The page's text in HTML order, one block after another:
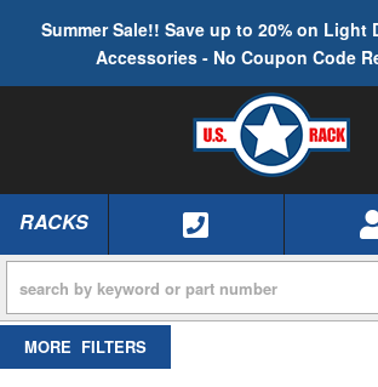
Summer Sale!! Save up to 20% on Light
Accessories - No Coupon Code
TOGGLE NAVIGATION
RACKS
FILTERS